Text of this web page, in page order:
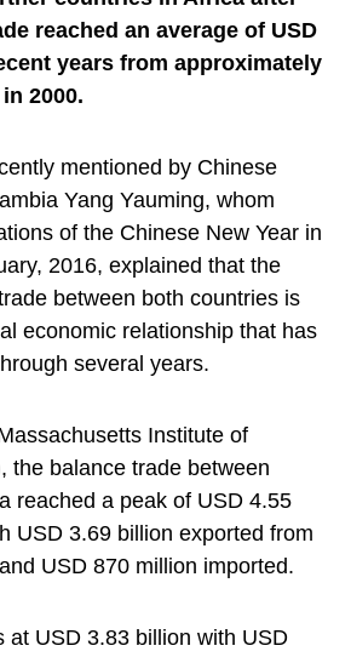
reached an average of USD
years from approximately
2000.
mentioned by Chinese
Yang Yauming, whom
of the Chinese New Year in
2016, explained that the
between both countries is
economic relationship that has
several years.
Institute of
the balance trade between
reached a peak of USD 4.55
USD 3.69 billion exported from
USD 870 million imported.
at USD 3.83 billion with USD